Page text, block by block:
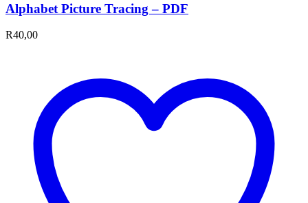
Alphabet Picture Tracing – PDF
R40,00